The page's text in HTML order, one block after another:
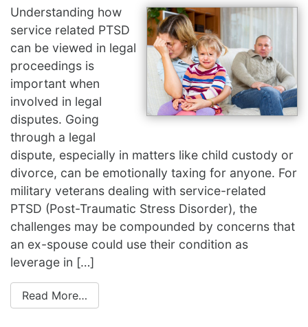
Understanding how
service related PTSD
can be viewed in legal
proceedings is
important when
involved in legal
disputes. Going
through a legal
dispute, especially in matters like child custody or
divorce, can be emotionally taxing for anyone. For
military veterans dealing with service-related
PTSD (Post-Traumatic Stress Disorder), the
challenges may be compounded by concerns that
an ex-spouse could use their condition as
leverage in […]
Read More…